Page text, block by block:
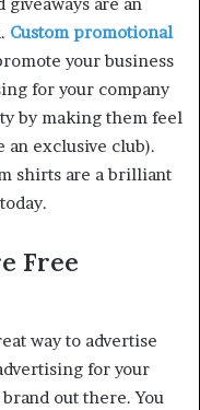
Custom promotional
your business
for your company
by making them feel
exclusive club).
shirts are a brilliant
Free
way to advertise
for your
out there. You